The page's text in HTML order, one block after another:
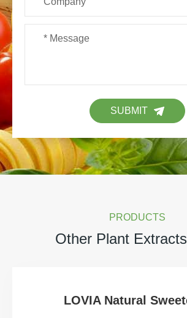
SUBMIT
PRODUCTS
Other Plant
LOVIA Natural